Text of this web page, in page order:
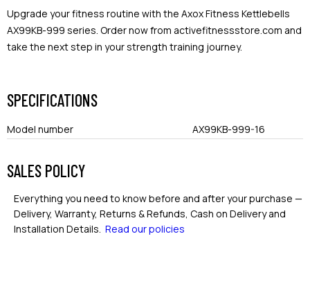
Upgrade your fitness routine with the Axox Fitness Kettlebells
AX99KB-999 series. Order now from activefitnessstore.com and
take the next step in your strength training journey.
SPECIFICATIONS
Model number AX99KB-999-16
SALES POLICY
Everything you need to know before and after your purchase —
Delivery, Warranty, Returns & Refunds, Cash on Delivery and
Installation Details. Read our policies